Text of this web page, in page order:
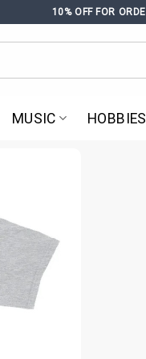
10% OFF FOR
MUSIC HOBBIES